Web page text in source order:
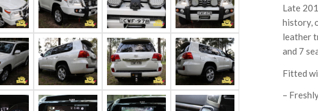
Late
history,
leather
and 7
Fitted
–